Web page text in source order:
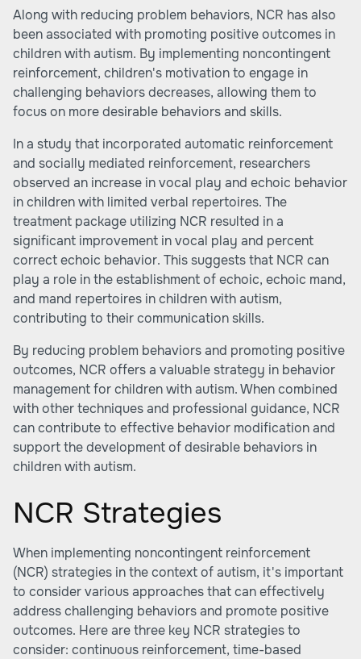
Along with reducing problem behaviors, NCR has also
been associated with promoting positive outcomes in
children with autism. By implementing noncontingent
reinforcement, children's motivation to engage in
challenging behaviors decreases, allowing them to
focus on more desirable behaviors and skills.
In a study that incorporated automatic reinforcement
and socially mediated reinforcement, researchers
observed an increase in vocal play and echoic behavior
in children with limited verbal repertoires. The
treatment package utilizing NCR resulted in a
significant improvement in vocal play and percent
correct echoic behavior. This suggests that NCR can
play a role in the establishment of echoic, echoic mand,
and mand repertoires in children with autism,
contributing to their communication skills.
By reducing problem behaviors and promoting positive
outcomes, NCR offers a valuable strategy in behavior
management for children with autism. When combined
with other techniques and professional guidance, NCR
can contribute to effective behavior modification and
support the development of desirable behaviors in
children with autism.
NCR Strategies
When implementing noncontingent reinforcement
(NCR) strategies in the context of autism, it's important
to consider various approaches that can effectively
address challenging behaviors and promote positive
outcomes. Here are three key NCR strategies to
consider: continuous reinforcement, time-based